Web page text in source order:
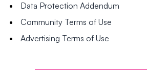
Data Protection Addendum
Community Terms of Use
Advertising Terms of Use